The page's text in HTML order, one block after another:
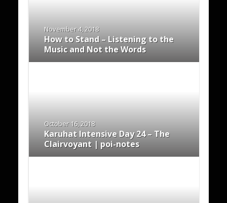
November 4, 2018
How to Stand – Listening to the
Music and Not the Words
October 16, 2018
Karuhat Intensive Day 24 – The
Clairvoyant | poi-notes